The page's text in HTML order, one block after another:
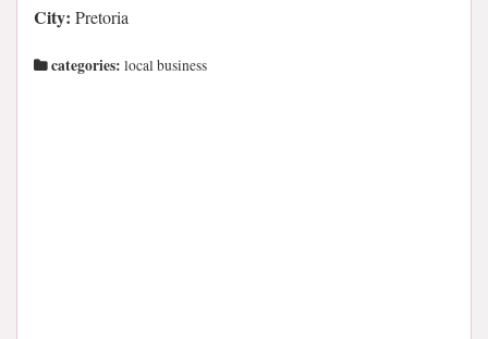
City: Pretoria
categories: local business